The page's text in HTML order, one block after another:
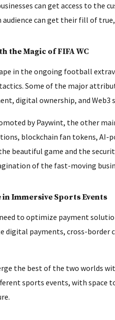
can get access to the
can get their fill of
the Magic of FIFA WC
in the ongoing football
Some of the major
digital ownership, and Web3
by Paywint, the other
blockchain fan tokens,
beautiful game and the
of the fast-moving
in Immersive Sports Events
to optimize payment
digital payments, cross-border
the best of the two worlds
sports events, with space